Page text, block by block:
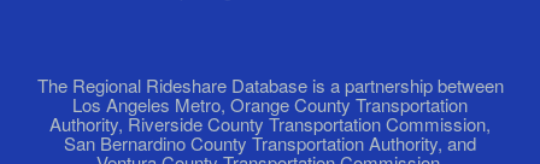
The Regional Rideshare Database is a partnership between
Los Angeles Metro, Orange County Transportation
Authority, Riverside County Transportation Commission,
San Bernardino County Transportation Authority, and